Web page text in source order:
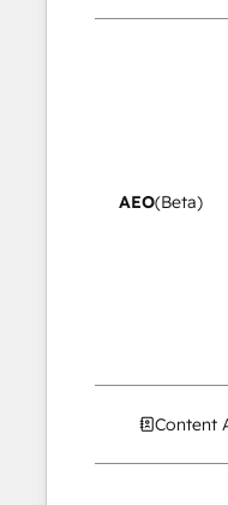
AEO(Beta)
Content